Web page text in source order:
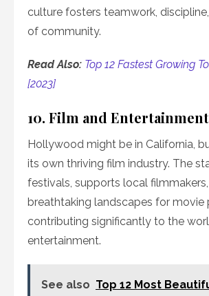
culture fosters teamwork,
of community.
Read Also: Top 12 Fastest Growing
[2023]
10. Film and
Hollywood might be in California,
its own thriving film industry. The
festivals, supports local
breathtaking landscapes for movie
contributing significantly to the
entertainment.
See also Top 12 Most